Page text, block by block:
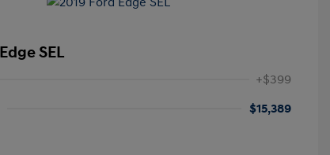
SEL
+$399
$15,389